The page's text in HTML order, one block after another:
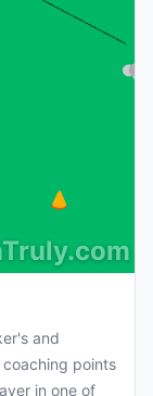
and
points
in one of